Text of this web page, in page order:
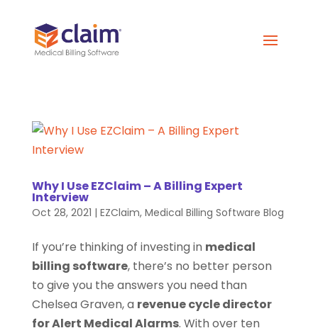
Why I Use EZClaim – A Billing Expert
Interview
Oct 28, 2021 | EZClaim, Medical Billing Software Blog
If you’re thinking of investing in medical
billing software, there’s no better person
to give you the answers you need than
Chelsea Graven, a revenue cycle director
for Alert Medical Alarms. With over ten